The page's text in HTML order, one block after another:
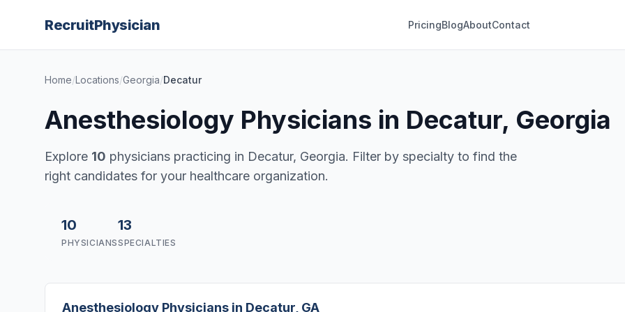
RecruitPhysician PricingBlogAboutContact
Home/Locations/Georgia/Decatur
Anesthesiology Physicians in Decatur, Georgia
Explore 10 physicians practicing in Decatur, Georgia. Filter by specialty to find the
right candidates for your healthcare organization.
10
PHYSICIANS
13
SPECIALTIES
Anesthesiology Physicians in Decatur, GA